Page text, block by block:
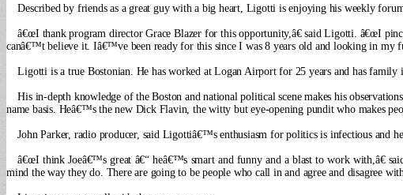
Described by friends as a great guy with a big heart, Ligotti is enjoying his weekly
â€œI thank program director Grace Blazer for this opportunity,â€ said Ligotti. â€œI
canâ€™t believe it. Iâ€™ve been ready for this since I was 8 years old and looking in
Ligotti is a true Bostonian. He has worked at Logan Airport for 25 years and has
His in-depth knowledge of the Boston and national political scene makes his
name basis. Heâ€™s the new Dick Flavin, the witty but eye-opening pundit who makes
John Parker, radio producer, said Ligottiâ€™s enthusiasm for politics is infectious and
â€œI think Joeâ€™s great â€“ heâ€™s smart and funny and a blast to work with,â€
mind the way they do. There are going to be people who call in and agree and disagree